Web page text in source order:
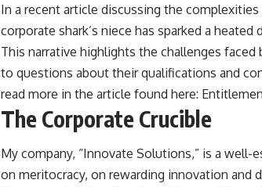
In a recent article discussing the
corporate shark’s niece has sparked a
This narrative highlights the challenges
to questions about their qualifications and
read more in the article found here:
The Corporate Crucible
My company, “Innovate Solutions,” is a
on meritocracy, on rewarding innovation and